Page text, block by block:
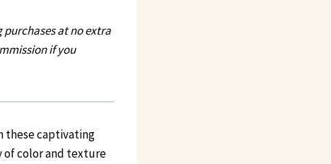
purchases at no extra
if you
these captivating
of color and texture